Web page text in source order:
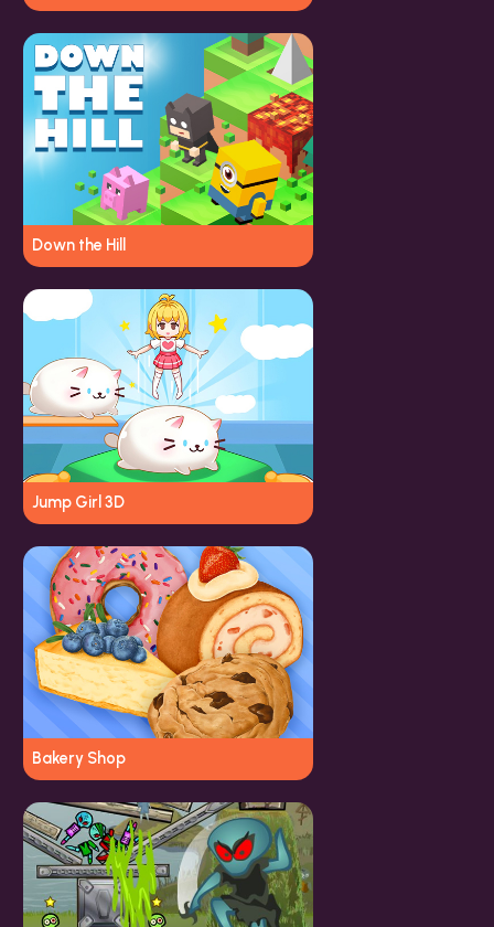
Down the Hill
Jump Girl 3D
Bakery Shop